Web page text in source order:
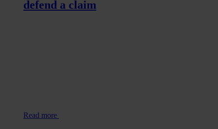
defend a claim
Read more